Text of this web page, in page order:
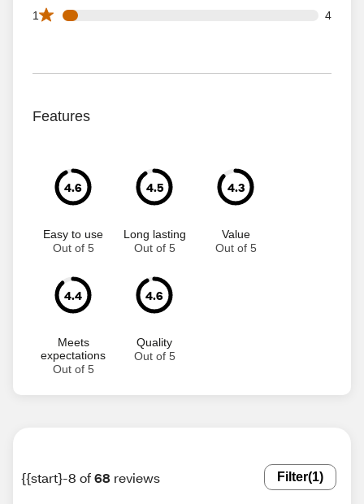
1 4
4 1 star reviews out of 68 reviews
Features
4.6
Easy to use
Out of 5
4.5
Long lasting
Out of 5
4.3
Value
Out of 5
4.4
Meets
expectations
Out of 5
4.6
Quality
Out of 5
{{start}-8 of68 reviews Filter(1)